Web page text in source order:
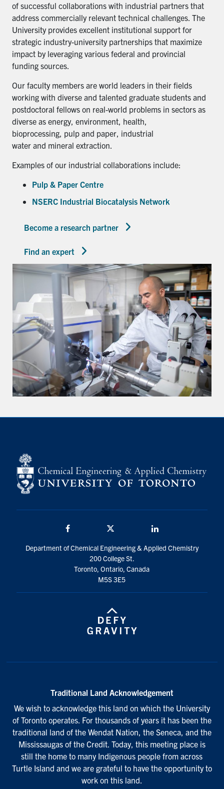
of successful collaborations with industrial partners that
address commercially relevant technical challenges. The
University provides excellent institutional support for
strategic industry-university partnerships that maximize
impact by leveraging various federal and provincial
funding sources.
Our faculty members are world leaders in their fields
working with diverse and talented graduate students and
postdoctoral fellows on real-world problems in sectors as
diverse as energy, environment, health,
bioprocessing, pulp and paper, industrial
water and mineral extraction.
Examples of our industrial collaborations include:
Pulp & Paper Centre
NSERC Industrial Biocatalysis Network
Become a research partner
Find an expert
Department of Chemical Engineering & Applied Chemistry
200 College St.
Toronto, Ontario, Canada
M5S 3E5
Traditional Land Acknowledgement
We wish to acknowledge this land on which the University
of Toronto operates. For thousands of years it has been the
traditional land of the Wendat Nation, the Seneca, and the
Mississaugas of the Credit. Today, this meeting place is
still the home to many Indigenous people from across
Turtle Island and we are grateful to have the opportunity to
work on this land.